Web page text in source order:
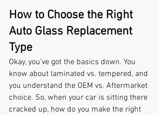
How to Choose the Right
Auto Glass Replacement
Type
Okay, you’ve got the basics down. You
know about laminated vs. tempered, and
you understand the OEM vs. Aftermarket
choice. So, when your car is sitting there
cracked up, how do you make the right